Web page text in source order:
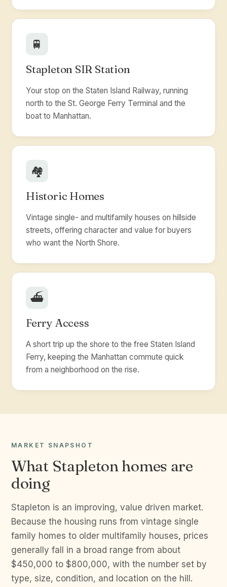
🚆
Stapleton SIR Station
Your stop on the Staten Island Railway, running
north to the St. George Ferry Terminal and the
boat to Manhattan.
🏘️
Historic Homes
Vintage single- and multifamily houses on hillside
streets, offering character and value for buyers
who want the North Shore.
⛴️
Ferry Access
A short trip up the shore to the free Staten Island
Ferry, keeping the Manhattan commute quick
from a neighborhood on the rise.
MARKET SNAPSHOT
What Stapleton homes are
doing
Stapleton is an improving, value driven market.
Because the housing runs from vintage single
family homes to older multifamily houses, prices
generally fall in a broad range from about
$450,000 to $800,000, with the number set by
type, size, condition, and location on the hill.